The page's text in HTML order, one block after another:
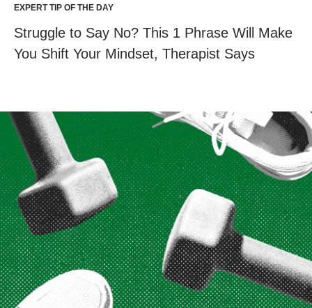
EXPERT TIP OF THE DAY
Struggle to Say No? This 1 Phrase Will Make
You Shift Your Mindset, Therapist Says